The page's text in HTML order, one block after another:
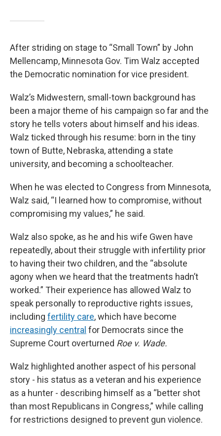
After striding on stage to “Small Town” by John
Mellencamp, Minnesota Gov. Tim Walz accepted
the Democratic nomination for vice president.
Walz’s Midwestern, small-town background has
been a major theme of his campaign so far and the
story he tells voters about himself and his ideas.
Walz ticked through his resume: born in the tiny
town of Butte, Nebraska, attending a state
university, and becoming a schoolteacher.
When he was elected to Congress from Minnesota,
Walz said, “I learned how to compromise, without
compromising my values,” he said.
Walz also spoke, as he and his wife Gwen have
repeatedly, about their struggle with infertility prior
to having their two children, and the “absolute
agony when we heard that the treatments hadn’t
worked.” Their experience has allowed Walz to
speak personally to reproductive rights issues,
including fertility care, which have become
increasingly central for Democrats since the
Supreme Court overturned Roe v. Wade.
Walz highlighted another aspect of his personal
story - his status as a veteran and his experience
as a hunter - describing himself as a “better shot
than most Republicans in Congress,” while calling
for restrictions designed to prevent gun violence.